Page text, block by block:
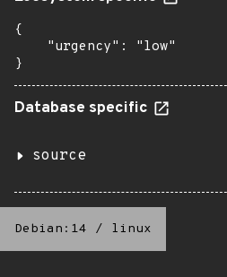
{
    "urgency": "low"
}
Database specific
source
Debian:14 / linux